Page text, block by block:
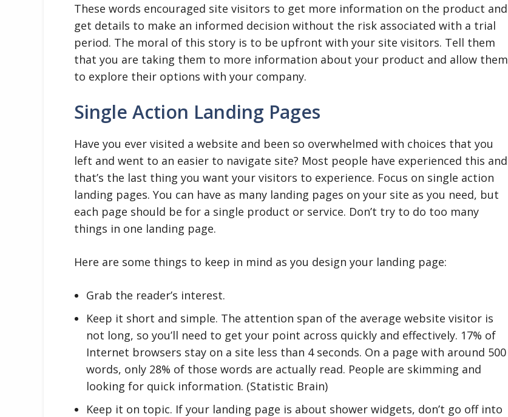
These words encouraged site visitors to get more information on the product and
get details to make an informed decision without the risk associated with a trial
period. The moral of this story is to be upfront with your site visitors. Tell them
that you are taking them to more information about your product and allow them
to explore their options with your company.
Single Action Landing Pages
Have you ever visited a website and been so overwhelmed with choices that you
left and went to an easier to navigate site? Most people have experienced this and
that’s the last thing you want your visitors to experience. Focus on single action
landing pages. You can have as many landing pages on your site as you need, but
each page should be for a single product or service. Don’t try to do too many
things in one landing page.
Here are some things to keep in mind as you design your landing page:
Grab the reader’s interest.
Keep it short and simple. The attention span of the average website visitor is
not long, so you’ll need to get your point across quickly and effectively. 17% of
Internet browsers stay on a site less than 4 seconds. On a page with around 500
words, only 28% of those words are actually read. People are skimming and
looking for quick information. (Statistic Brain)
Keep it on topic. If your landing page is about shower widgets, don’t go off into